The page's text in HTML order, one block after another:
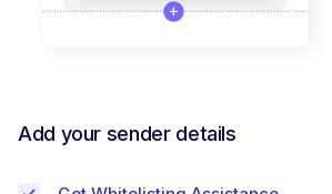
Add your sender details